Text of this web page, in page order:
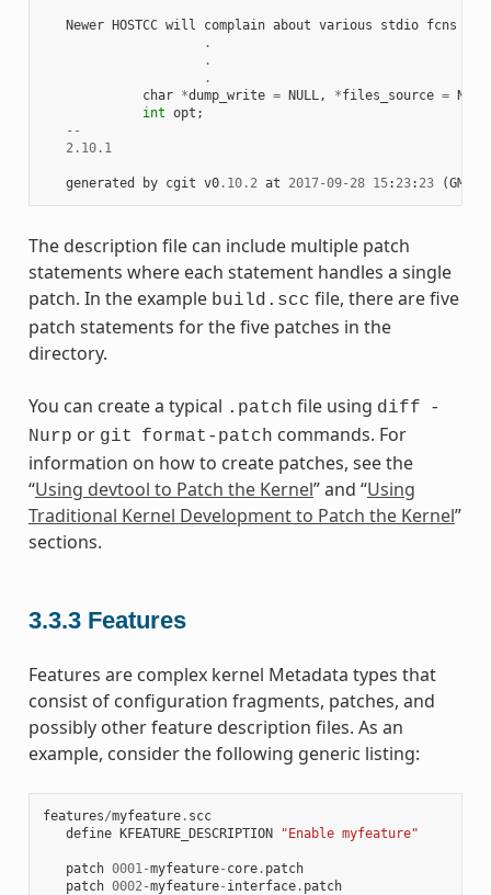
Newer HOSTCC will complain about various stdio fcns
.
.
.
char *dump_write = NULL, *files_source = NULL
int opt ;
--
2.10.1
generated by cgit v0.10.2 at 2017-09- 28 15: 23: 23 (GMT
The description file can include multiple patch
statements where each statement handles a single
patch. In the example build.scc file, there are five
patch statements for the five patches in the
directory.
You can create a typical .patch file using diff
-
Nurp or git format-patch commands. For
information on how to create patches, see the
“Using devtool to Patch the Kernel” and “Using
Traditional Kernel Development to Patch the Kernel”
sections.
3.3.3 Features
Features are complex kernel Metadata types that
consist of configuration fragments, patches, and
possibly other feature description files. As an
example, consider the following generic listing:
features/myfeature. scc
define KFEATURE_DESCRIPTION "Enable myfeature"
patch 0001 -myfeature- core. patch
patch 0002 -myfeature- interface. patch